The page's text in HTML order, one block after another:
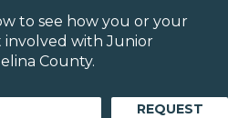
to see how you or your
involved with Junior
County.
REQUEST